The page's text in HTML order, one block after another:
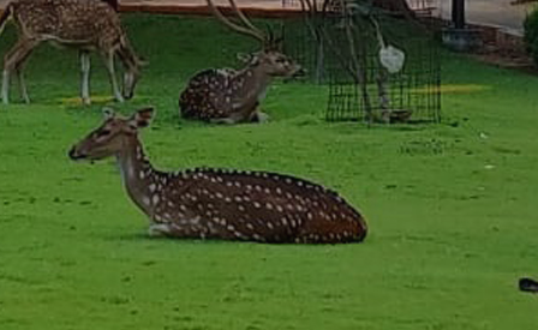
ALUMNI AWARDS
LECTURE SERIES
NEWSLETTERS
SCHOLARSHIP
GALLERY